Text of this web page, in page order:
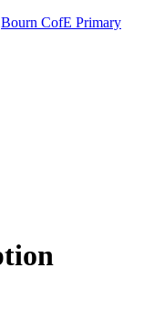
Bourn CofE Primary